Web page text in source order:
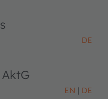
DE
EN DE